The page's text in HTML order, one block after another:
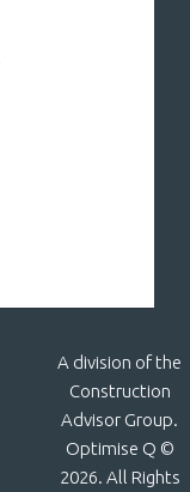
A division of the
Construction
Advisor Group.
Optimise Q ©
2026. All Rights